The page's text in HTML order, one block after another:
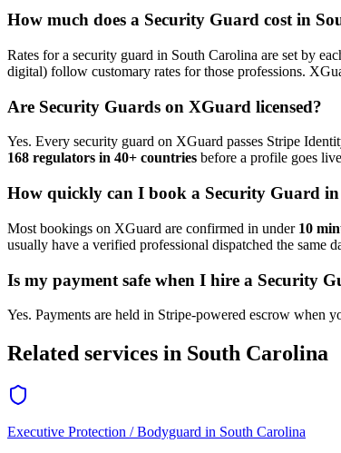
How much does a Security Guard cost in
Rates for a security guard in South Carolina are set by
digital) follow customary rates for those professions.
Are Security Guards on XGuard licensed?
Yes. Every security guard on XGuard passes Stripe
168 regulators in 40+ countries before a profile goes
How quickly can I book a Security Guard in
Most bookings on XGuard are confirmed in under 10
usually have a verified professional dispatched the same
Is my payment safe when I hire a Security
Yes. Payments are held in Stripe-powered escrow when
Related services in South Carolina
Executive Protection / Bodyguard in South Carolina